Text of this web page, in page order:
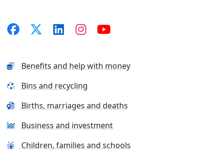
Benefits and help with money
Bins and recycling
Births, marriages and deaths
Business and investment
Children, families and schools